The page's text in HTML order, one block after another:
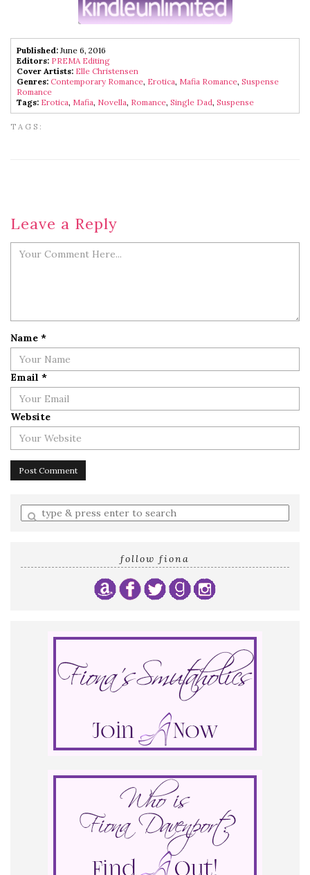
Published: June 6, 2016
Editors: PREMA Editing
Cover Artists: Elle Christensen
Genres: Contemporary Romance, Erotica, Mafia Romance,Suspense
Romance
Tags: Erotica, Mafia, Novella, Romance,Single Dad,Suspense
TAGS:
Leave a Reply
Name *
Email *
Website
Enter
a
follow fiona